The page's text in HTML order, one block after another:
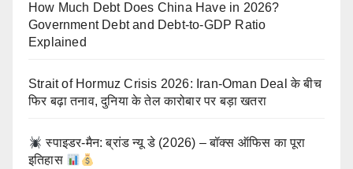
How Much Debt Does China Have in 2026?
Government Debt and Debt-to-GDP Ratio
Explained
Strait of Hormuz Crisis 2026: Iran-Oman Deal के बीच
फिर बढ़ा तनाव, दुनिया के तेल कारोबार पर बड़ा खतरा
स्पाइडर-मैन: ब्रांड न्यू डे (2026) – बॉक्स ऑफिस का पूरा
इतिहास